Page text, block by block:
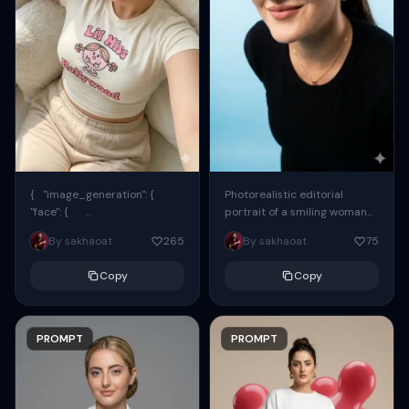
{ "image_generation": {
"face": {
"preserve_original": true,
"reference_match": true, ...
By sakhaoat 265
Copy
PROMPT
Photorealistic editorial
portrait of a smiling woman
using the exact same face
from the reference image.
By sakhaoat 75
Copy
PROMPT